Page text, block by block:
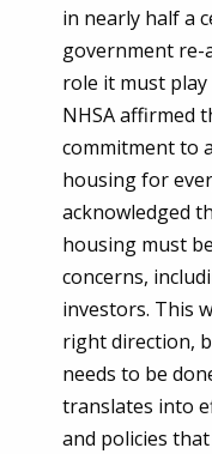
in nearly half a
government re-
role it must
NHSA affirmed
commitment to
housing for
acknowledged
housing must
concerns,
investors. This
right direction,
needs to be
translates into
and policies